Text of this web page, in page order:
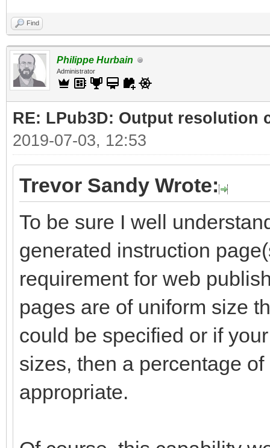
Find
Philippe Hurbain
Administrator
RE: LPub3D: Output resolution
2019-07-03, 12:53
Trevor Sandy Wrote:
To be sure I well
generated instruction
requirement for web
pages are of uniform size
could be specified or if
sizes, then a percentage
appropriate.